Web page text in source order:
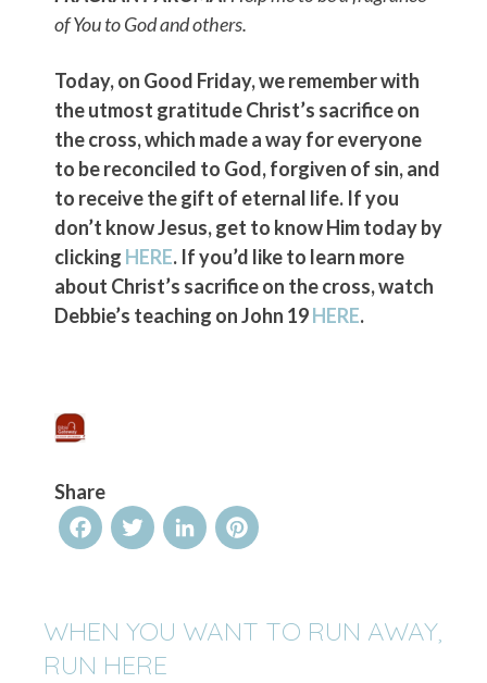
of You to God and others.
Today, on Good Friday, we remember with
the utmost gratitude Christ’s sacrifice on
the cross, which made a way for everyone
to be reconciled to God, forgiven of sin, and
to receive the gift of eternal life. If you
don’t know Jesus, get to know Him today by
clicking HERE. If you’d like to learn more
about Christ’s sacrifice on the cross, watch
Debbie’s teaching on John 19HERE.
Share
FacebookTwitterLinkedInPinterest
WHEN YOU WANT TO RUN AWAY,
RUN HERE